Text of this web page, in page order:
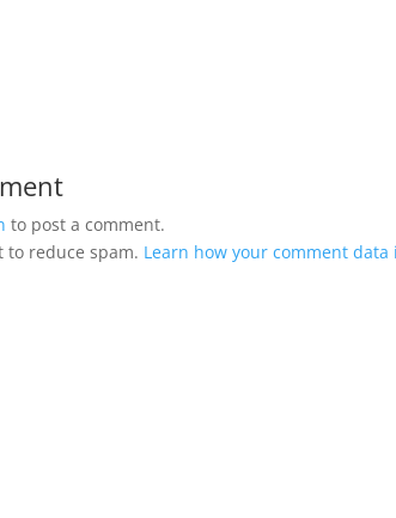
to post a comment.
to reduce spam. Learn how your comment data